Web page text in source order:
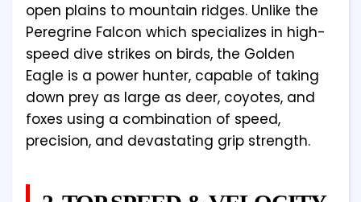
open plains to mountain ridges. Unlike the
Peregrine Falcon which specializes in high-
speed dive strikes on birds, the Golden
Eagle is a power hunter, capable of taking
down prey as large as deer, coyotes, and
foxes using a combination of speed,
precision, and devastating grip strength.